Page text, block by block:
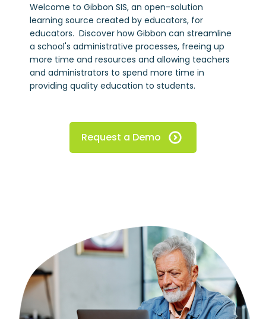
Welcome to Gibbon SIS, an open-solution
learning source created by educators, for
educators. Discover how Gibbon can streamline
a school's administrative processes, freeing up
more time and resources and allowing teachers
and administrators to spend more time in
providing quality education to students.
Request a Demo